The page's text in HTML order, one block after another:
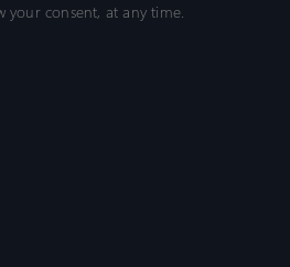
your consent, at any time.